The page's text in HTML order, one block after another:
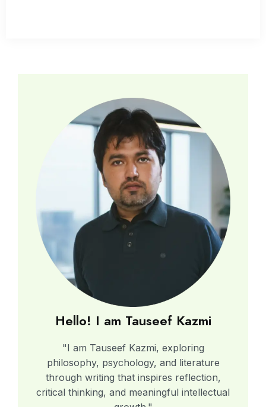
Hello! I am Tauseef Kazmi
"I am Tauseef Kazmi, exploring
philosophy, psychology, and literature
through writing that inspires reflection,
critical thinking, and meaningful intellectual